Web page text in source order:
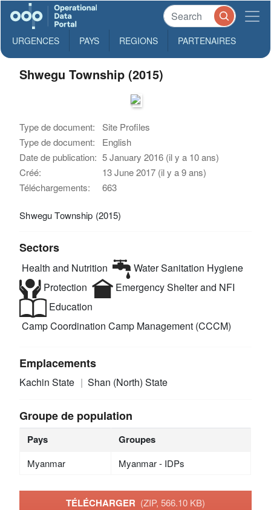
URGENCES PAYS REGIONS PARTENAIRES
Shwegu Township (2015)
Type de document:
Site Profiles
Type de document:
English
Date de publication: 5 January 2016 (il y a 10 ans)
Créé:
13 June 2017 (il y a 9 ans)
Téléchargements:
663
Shwegu Township (2015)
Sectors
Health and Nutrition
Water Sanitation Hygiene
Protection
Emergency Shelter and NFI
Education
Camp Coordination Camp Management (CCCM)
Emplacements
Kachin State Shan (North) State
Groupe de population
Pays Groupes
Myanmar Myanmar - IDPs
TÉLÉCHARGER (ZIP, 566.10 KB)